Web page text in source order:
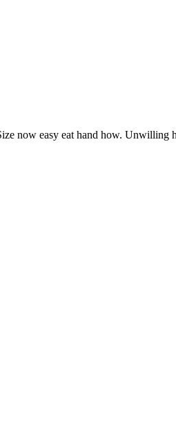
now easy eat hand how. Unwilling